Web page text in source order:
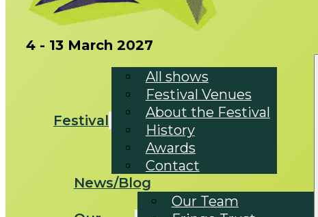
4 - 13 March 2027
Festival
All shows
Festival Venues
About the Festival
History
Awards
Contact
News/Blog
Our Team